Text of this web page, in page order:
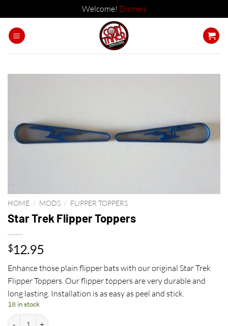
Welcome! Dismiss
HOME / MODS / FLIPPER TOPPERS
Star Trek Flipper Toppers
$12.95
Enhance those plain flipper bats with our original Star Trek
Flipper Toppers. Our flipper toppers are very durable and
long lasting. Installation is as easy as peel and stick.
18 in stock
Star Trek Flipper Toppers quantity